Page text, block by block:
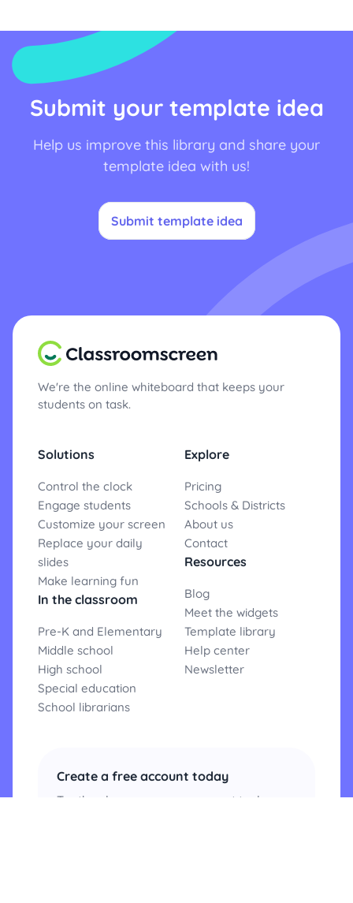
Submit your template idea
Help us improve this library and share your
template idea with us!
Submit template idea
We're the online whiteboard that keeps your
students on task.
Solutions
Control the clock
Engage students
Customize your screen
Replace your daily
slides
Make learning fun
In the classroom
Pre-K and Elementary
Middle school
High school
Special education
School librarians
Explore
Pricing
Schools & Districts
About us
Contact
Resources
Blog
Meet the widgets
Template library
Help center
Newsletter
Create a free account today
Try the classroom management tool